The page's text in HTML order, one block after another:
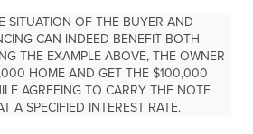
SITUATION OF THE BUYER AND
CAN INDEED BENEFIT BOTH
THE EXAMPLE ABOVE, THE OWNER
HOME AND GET THE $100,000
AGREEING TO CARRY THE NOTE
A SPECIFIED INTEREST RATE.